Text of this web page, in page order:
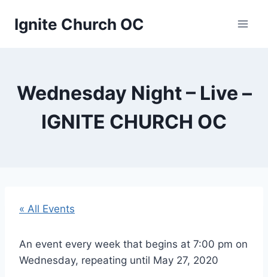
Ignite Church OC
Wednesday Night – Live –
IGNITE CHURCH OC
« All Events
An event every week that begins at 7:00 pm on
Wednesday, repeating until May 27, 2020